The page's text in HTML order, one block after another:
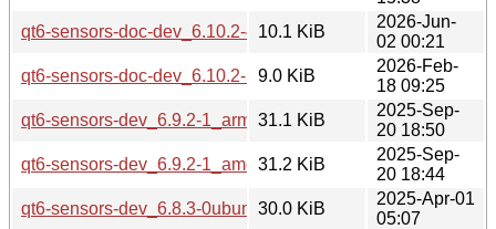
qt6-sensors-doc-dev_6.10.2-4_all.deb
10.1 KiB
2026-Jun-
02 00:21
qt6-sensors-doc-dev_6.10.2-1_all.deb
9.0 KiB
2026-Feb-
18 09:25
qt6-sensors-dev_6.9.2-1_arm64.deb
31.1 KiB
2025-Sep-
20 18:50
qt6-sensors-dev_6.9.2-1_amd64.deb
31.2 KiB
2025-Sep-
20 18:44
qt6-sensors-dev_6.8.3-0ubuntu1_amd64.deb
30.0 KiB
2025-Apr-01
05:07